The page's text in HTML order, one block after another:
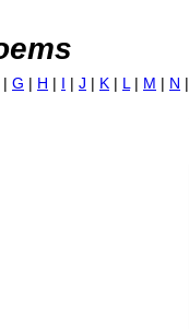
| G | H | I | J | K | L | M | N |